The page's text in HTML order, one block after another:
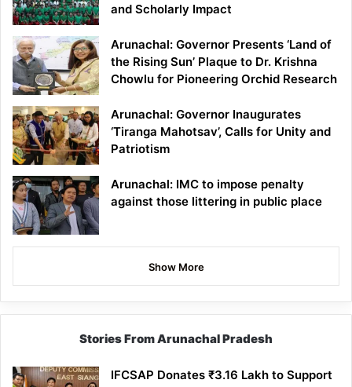
and Scholarly Impact
Arunachal: Governor Presents ‘Land of
the Rising Sun’ Plaque to Dr. Krishna
Chowlu for Pioneering Orchid Research
Arunachal: Governor Inaugurates
‘Tiranga Mahotsav’, Calls for Unity and
Patriotism
Arunachal: IMC to impose penalty
against those littering in public place
Show More
Stories From Arunachal Pradesh
IFCSAP Donates ₹3.16 Lakh to Support